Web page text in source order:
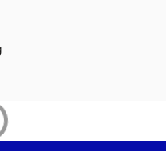
opens in a new tab